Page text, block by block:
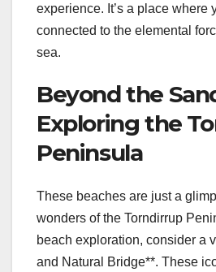
experience. It’s a place where
connected to the elemental
sea.
Beyond the
Exploring the
Peninsula
These beaches are just a
wonders of the Torndirrup
beach exploration, consider a
and Natural Bridge**. These